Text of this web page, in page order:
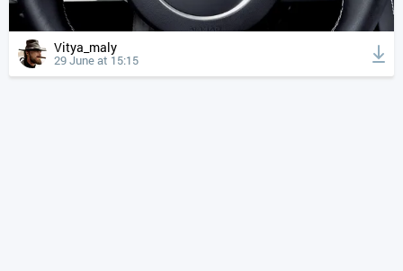
Vitya_maly
29 June at 15:15